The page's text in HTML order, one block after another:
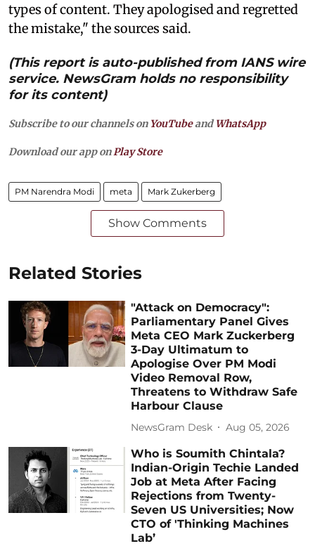
types of content. They apologised and regretted
the mistake," the sources said.
(This report is auto-published from IANS wire
service. NewsGram holds no responsibility
for its content)
Subscribe to our channels on YouTubeandWhatsApp
Download our app onPlay Store
PM Narendra Modi meta Mark Zukerberg
Show Comments
Related Stories
"Attack on Democracy":
Parliamentary Panel Gives
Meta CEO Mark Zuckerberg
3-Day Ultimatum to
Apologise Over PM Modi
Video Removal Row,
Threatens to Withdraw Safe
Harbour Clause
NewsGram Desk Aug 05, 2026
Who is Soumith Chintala?
Indian-Origin Techie Landed
Job at Meta After Facing
Rejections from Twenty-
Seven US Universities; Now
CTO of 'Thinking Machines
Lab’